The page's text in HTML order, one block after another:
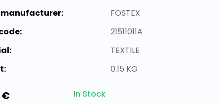
FOSTEX
21511011A
TEXTILE
0.15 KG
€ In Stock